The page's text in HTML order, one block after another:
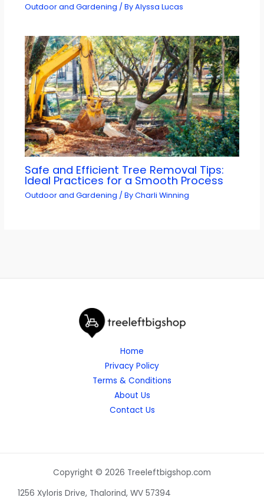
Outdoor and Gardening / ByAlyssa Lucas
Safe and Efficient Tree Removal Tips:
Ideal Practices for a Smooth Process
Outdoor and Gardening / ByCharli Winning
Home
Privacy Policy
Terms & Conditions
About Us
Contact Us
Copyright © 2026 Treeleftbigshop.com
1256 Xyloris Drive, Thalorind, WV 57394